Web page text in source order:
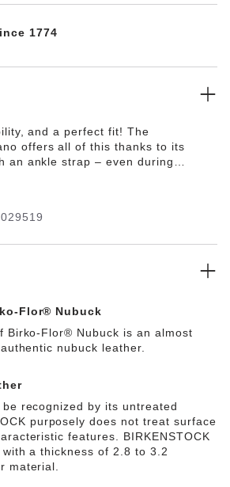
1774
and a perfect fit! The
offers all of this thanks to its
an ankle strap – even during
synthetic material Birko-Flor® in a
be mistaken for real leather.
Flor® Nubuck
Birko-Flor® Nubuck is an almost
nubuck leather.
recognized by its untreated
purposely does not treat surface
features. BIRKENSTOCK
a thickness of 2.8 to 3.2
material.